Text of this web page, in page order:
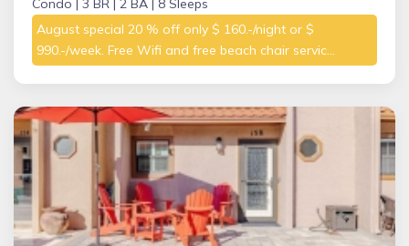
Condo | 3 BR | 2 BA | 8 Sleeps
August special 20 % off only $ 160.-/night or $
990.-/week. Free Wifi and free beach chair servic...